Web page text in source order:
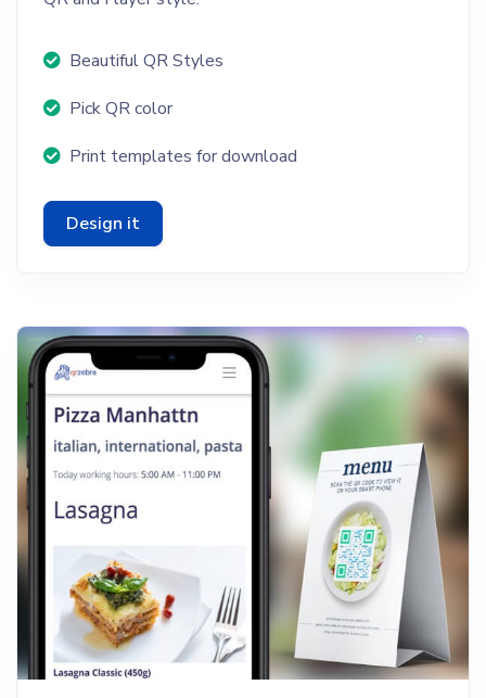
Beautiful QR Styles
Pick QR color
Print templates for download
Design it